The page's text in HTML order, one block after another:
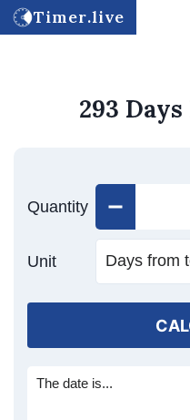
Timer.live
293
Quantity
Unit
The date is...